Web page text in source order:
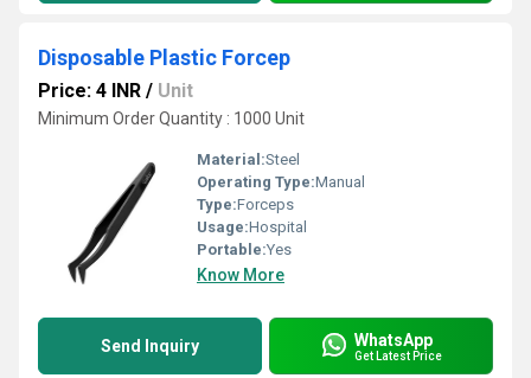
Disposable Plastic Forcep
Price: 4 INR / Unit
Minimum Order Quantity : 1000 Unit
Material:Steel
Operating Type:Manual
Type:Forceps
Usage:Hospital
Portable:Yes
Know More
Send Inquiry WhatsApp
Get Latest Price